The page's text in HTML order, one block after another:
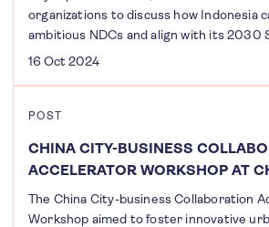
organizations to discuss how Indonesia
ambitious NDCs and align with its 2030
16 Oct 2024
POST
CHINA CITY-BUSINESS
ACCELERATOR WORKSHOP AT
The China City-business Collaboration
Workshop aimed to foster innovative